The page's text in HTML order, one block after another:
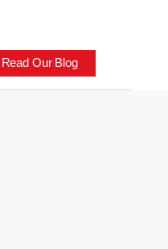
Read Our Blog